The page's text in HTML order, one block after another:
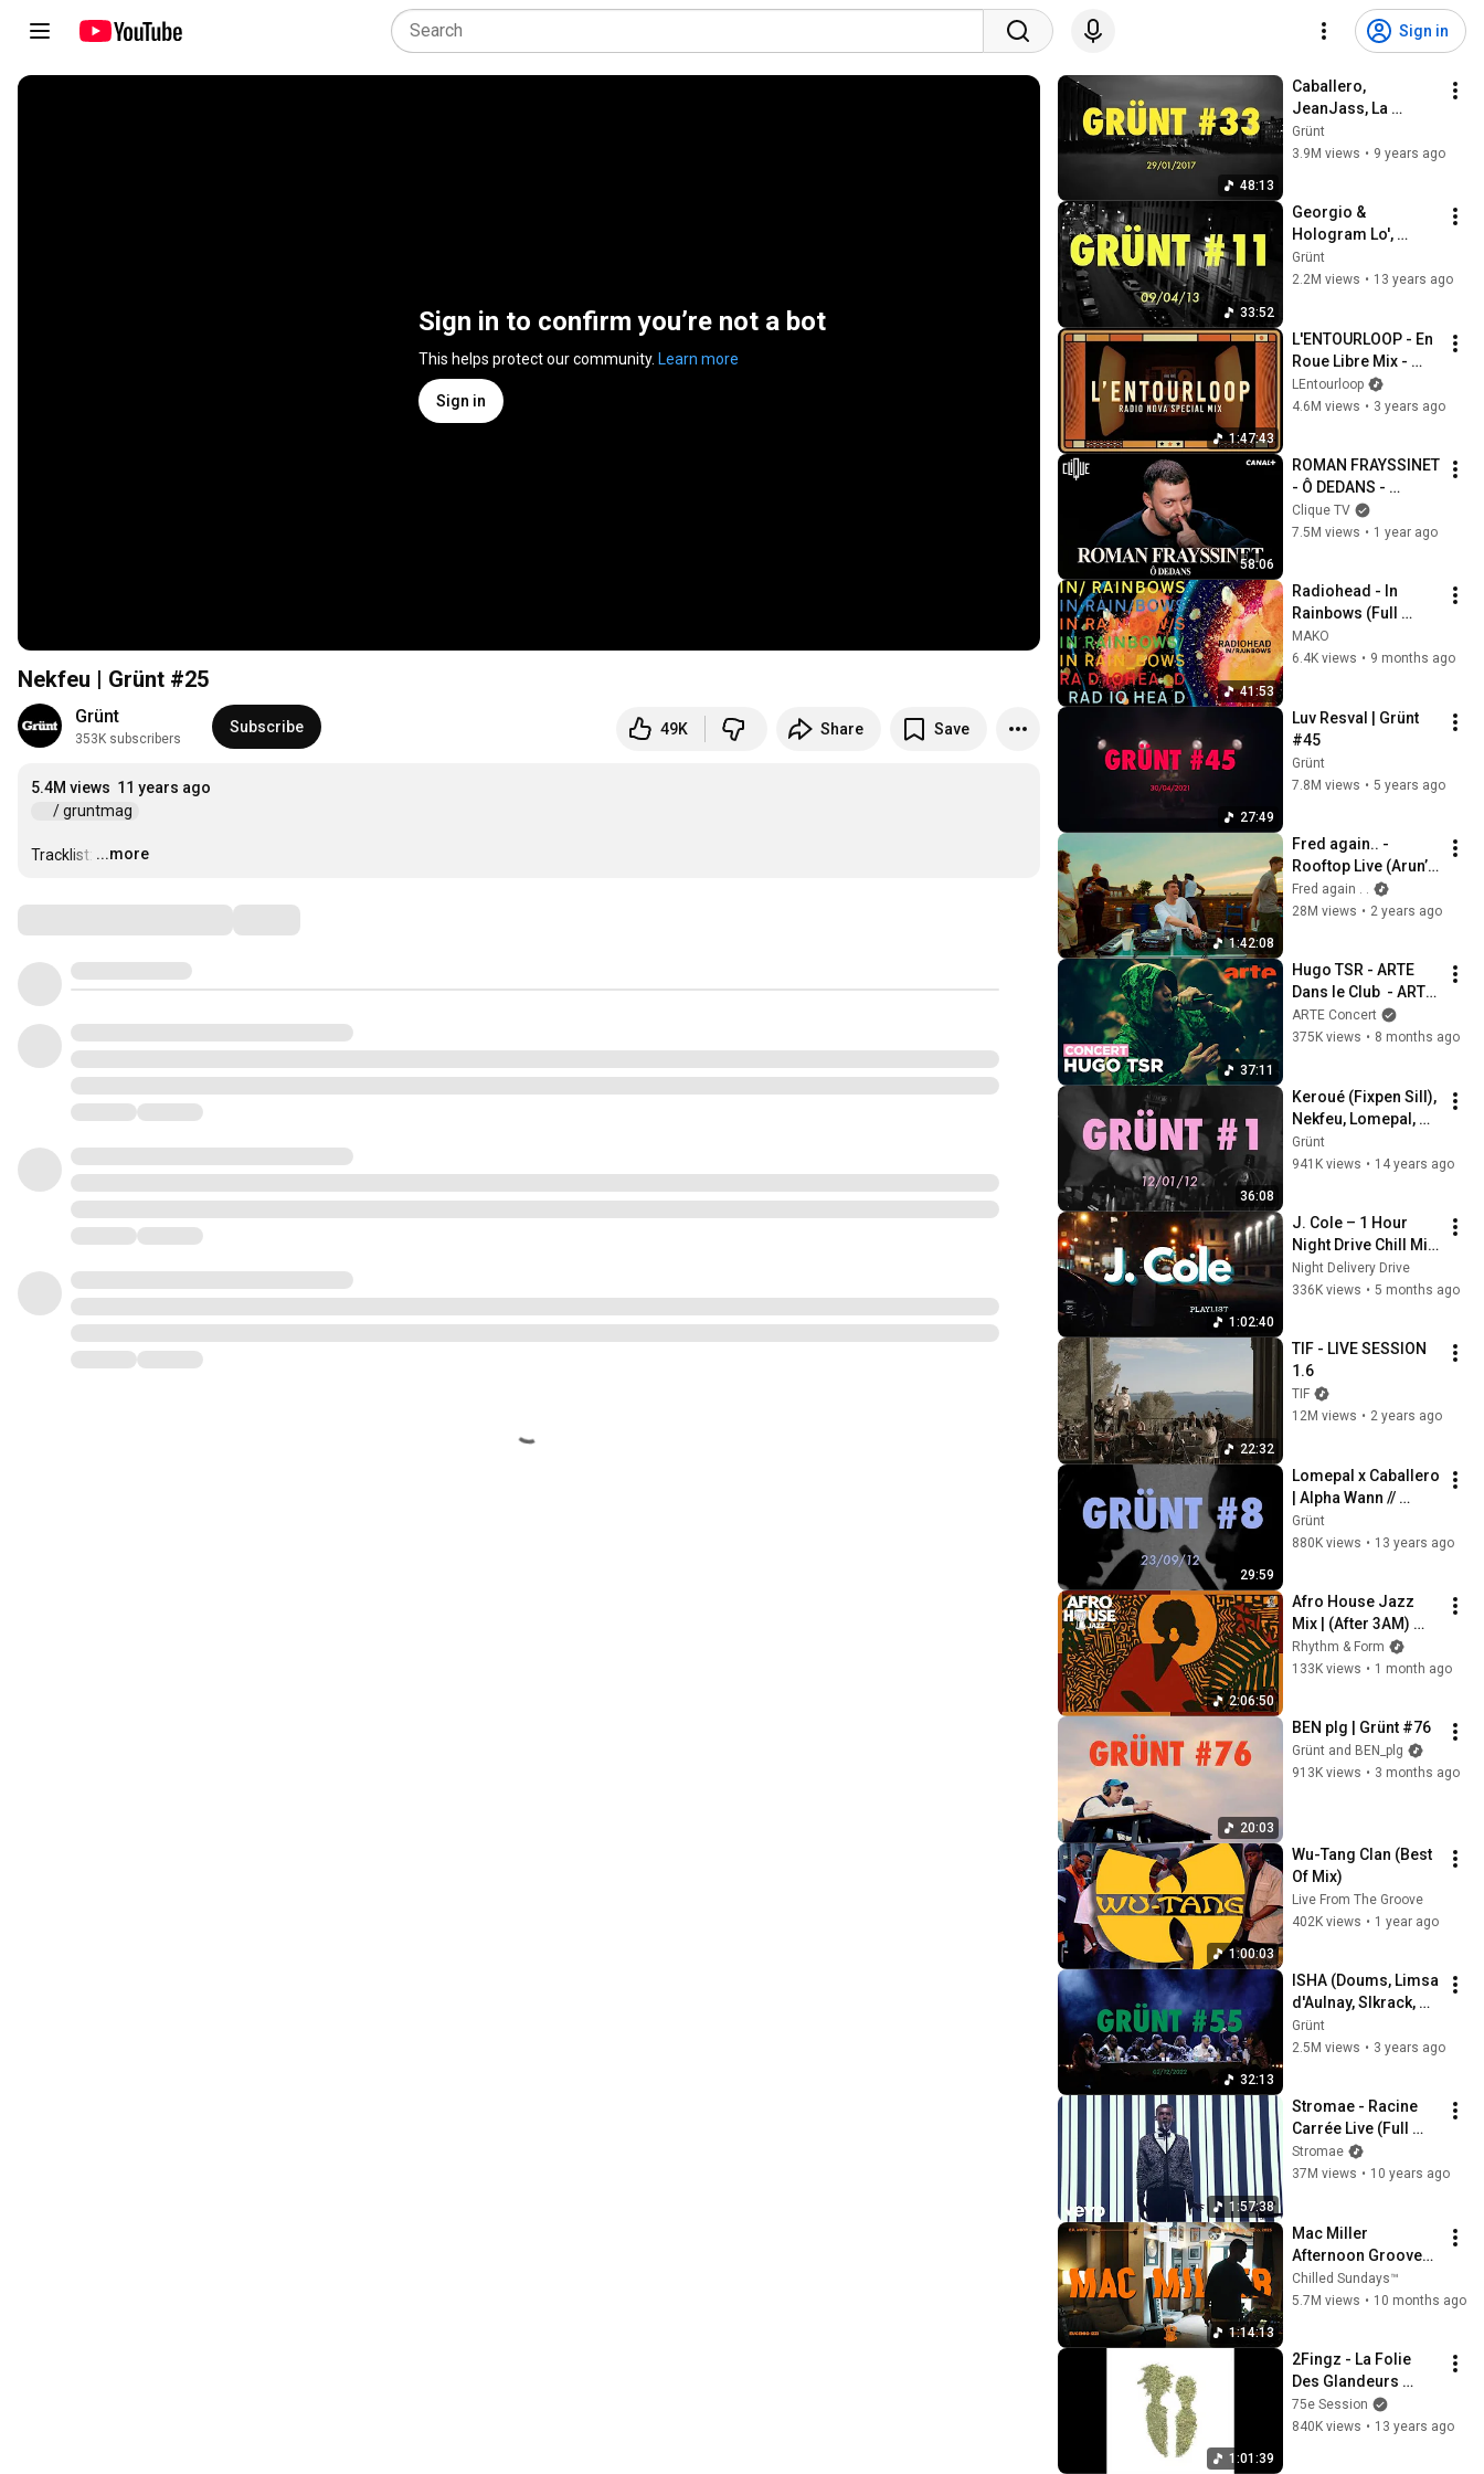
Sign in
Sign in to confirm you’re not a bot
This helps protect our community. Learn more
Sign in
Nekfeu | Grünt #25
Grünt
353K subscribers
Subscribe 49K Share Save
5.4M views 11 years ago
/ gruntmag
Tracklist: …
...more
48:13
Caballero,
JeanJass, La
Smala, Roméo Elvis,
Isha, Or Du
Grünt
3.9M views • 9 years ago
33:52
Georgio &
Hologram Lo',
Nekfeu, 2-Zer,
Framal, Alpha Wann
Grünt
2.2M views • 13 years ago
1:47:43
L'ENTOURLOOP - En
Roue Libre Mix -
Special Radio Nova
(Official Video)
LEntourloop
4.6M views • 3 years ago
58:06
ROMAN FRAYSSINET
- Ô DEDANS -
SPECTACLE
COMPLET
Clique TV
7.5M views • 1 year ago
41:53
Radiohead - In
Rainbows (Full
Album)
MAKO
6.4K views • 9 months ago
27:49
Luv Resval | Grünt
#45
Grünt
7.8M views • 5 years ago
1:42:08
Fred again.. -
Rooftop Live (Arun’s
Roof, London)
Fred again . .
28M views • 2 years ago
37:11
Hugo TSR - ARTE
Dans le Club  - ARTE
Concert
ARTE Concert
375K views • 8 months ago
36:08
Keroué (Fixpen Sill),
Nekfeu, Lomepal,
James Legalize |
Grünt #1
Grünt
941K views • 14 years ago
1:02:40
J. Cole – 1 Hour
Night Drive Chill Mix
| Smooth Rap for
Late Night Focus
Night Delivery Drive
336K views • 5 months ago
22:32
TIF - LIVE SESSION
1.6
TIF
12M views • 2 years ago
29:59
Lomepal x Caballero
| Alpha Wann //
Fixpen Sill //
Georgio //
Grünt
880K views • 13 years ago
2:06:50
Afro House Jazz
Mix | (After 3AM)
Warm Groove
Session | Ideal for
Rhythm & Form
133K views • 1 month ago
20:03
BEN plg | Grünt #76
Grünt and BEN_plg
913K views • 3 months ago
1:00:03
Wu-Tang Clan (Best
Of Mix)
Live From The Groove
402K views • 1 year ago
32:13
ISHA (Doums, Limsa
d'Aulnay, Slkrack,
A2h, Aketo, Myk, Zek,
Hash 24, Raph GPW)
Grünt
2.5M views • 3 years ago
1:57:38
Stromae - Racine
Carrée Live (Full
Concert)
Stromae
37M views • 10 years ago
1:14:13
Mac Miller
Afternoon Grooves
// Coffee & Spliff //
Vinyl Selection // Pt.
Chilled Sundays™
5.7M views • 10 months ago
1:01:39
2Fingz - La Folie
Des Glandeurs
(FULL MIXTAPE)
75e Session
840K views • 13 years ago